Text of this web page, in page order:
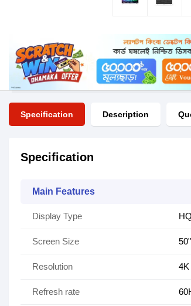
Specification Description
Specification
Main Features
Display Type
Screen Size 50"
Resolution 4K
Refresh rate